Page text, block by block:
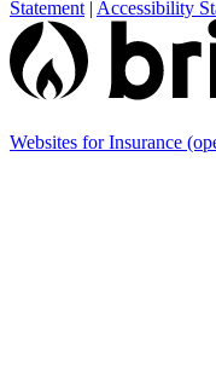
Statement | Accessibility
Websites for Insurance